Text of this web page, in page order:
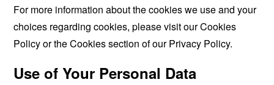
For more information about the cookies we use and your
choices regarding cookies, please visit our Cookies
Policy or the Cookies section of our Privacy Policy.
Use of Your Personal Data